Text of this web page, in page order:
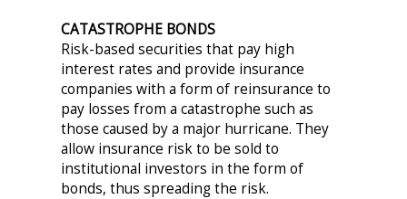
CATASTROPHE BONDS
Risk-based securities that pay high
interest rates and provide insurance
companies with a form of reinsurance to
pay losses from a catastrophe such as
those caused by a major hurricane. They
allow insurance risk to be sold to
institutional investors in the form of
bonds, thus spreading the risk.